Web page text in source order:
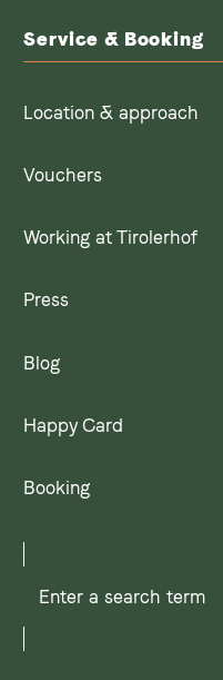
Service & Booking
Location & approach
Vouchers
Working at Tirolerhof
Press
Blog
Happy Card
Booking
Enter
search